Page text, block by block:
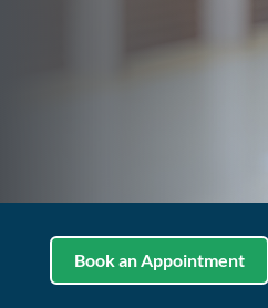
Book an Appointment